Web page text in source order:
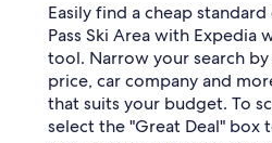
Easily find a cheap
Pass Ski Area with Expedia
tool. Narrow your search
price, car company and
that suits your budget. To
select the "Great Deal"